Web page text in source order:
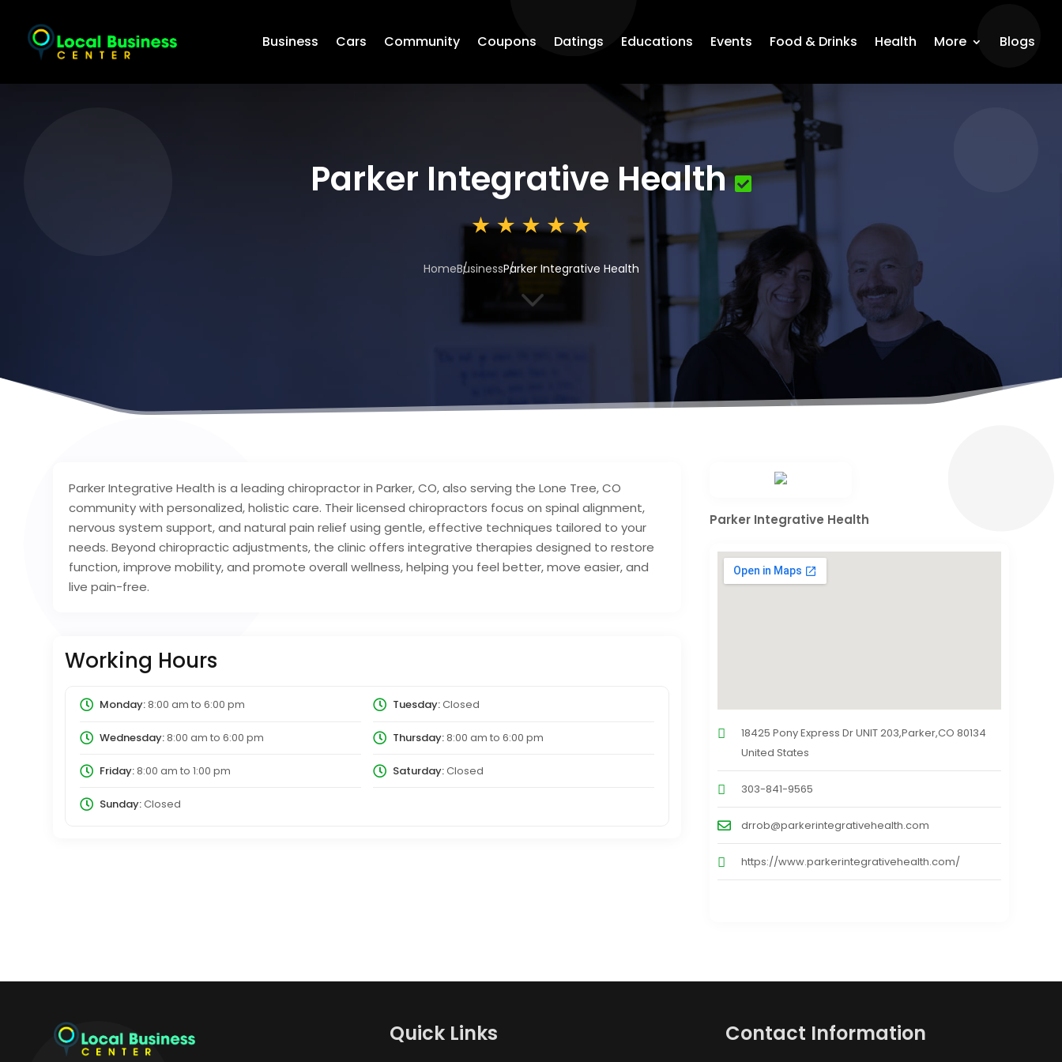
Business Cars Community Coupons Datings Educations Events Food & Drinks Health More Blogs
Parker Integrative Health
HomeBusinessParker Integrative Health
3
Parker Integrative Health is a leading chiropractor in Parker, CO, also serving the Lone Tree, CO
community with personalized, holistic care. Their licensed chiropractors focus on spinal alignment,
nervous system support, and natural pain relief using gentle, effective techniques tailored to your
needs. Beyond chiropractic adjustments, the clinic offers integrative therapies designed to restore
function, improve mobility, and promote overall wellness, helping you feel better, move easier, and
live pain-free.
Working Hours
Monday:8:00 am to 6:00 pm Tuesday:Closed
Wednesday:8:00 am to 6:00 pm Thursday:8:00 am to 6:00 pm
Friday:8:00 am to 1:00 pm Saturday:Closed
Sunday:Closed
Parker Integrative Health
18425 Pony Express Dr UNIT 203,Parker,CO 80134
United States
303-841-9565
drrob@parkerintegrativehealth.com
https://www.parkerintegrativehealth.com/
Quick Links Contact Information